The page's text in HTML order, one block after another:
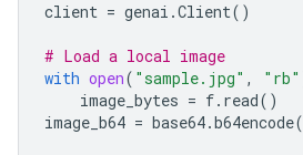
client = genai .Client()
# Load a local image
with open( "sample.jpg" , "rb"
image_bytes = f. read()
image_b64 = base64.b64encode(